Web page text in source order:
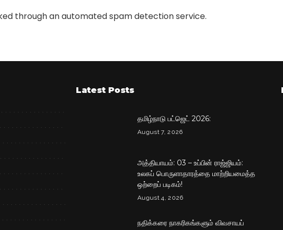
through an automated spam detection service.
Latest Posts
தமிழ்நாடு பட்ஜெட் 2026:
August 7, 2026
அத்தியாயம்: 03 – உப்பின் ராஜ்ஜியம்:
உலகப் பொருளாதாரத்தை மாற்றியமைத்த
ஒற்றைப் படிகம்!
August 4, 2026
நதிக்கரை நாகரிகங்களும் விவசாயப்